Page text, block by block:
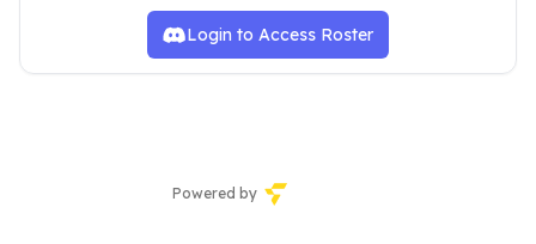
Login to Access Roster
Powered by